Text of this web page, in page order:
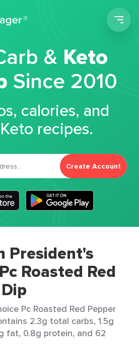
&Keto
Since 2010
calories, and
recipes.
Create Account
President's
Roasted Red
Pc Roasted Red Pepper
2.3g total carbs, 1.5g
fat, 0.8g protein, and 62